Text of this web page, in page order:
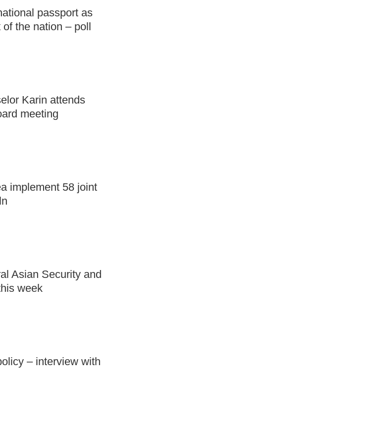
passport as
the nation – poll
Karin attends
meeting
implement 58 joint
Asian Security and
week
– interview with